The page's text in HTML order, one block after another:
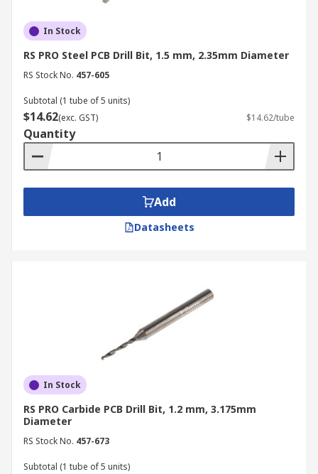
In Stock
RS PRO Steel PCB Drill Bit, 1.5 mm, 2.35mm Diameter
RS Stock No. 457-605
Subtotal (1 tube of 5 units)
$14.62(exc. GST) $14.62/tube
Quantity
Add
Datasheets
In Stock
RS PRO Carbide PCB Drill Bit, 1.2 mm, 3.175mm
Diameter
RS Stock No. 457-673
Subtotal (1 tube of 5 units)